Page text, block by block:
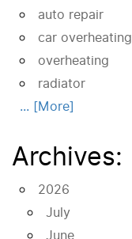
auto repair
car overheating
overheating
radiator
... [More]
Archives:
2026
July
June